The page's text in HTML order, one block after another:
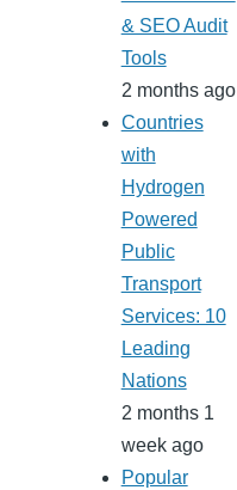
& SEO Audit
Tools
2 months ago
Countries
with
Hydrogen
Powered
Public
Transport
Services: 10
Leading
Nations
2 months 1
week ago
Popular